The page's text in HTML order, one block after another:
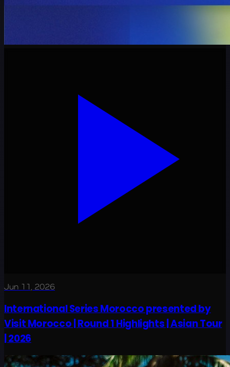
Jun 11, 2026
International Series Morocco presented by
Visit Morocco | Round 1 Highlights | Asian Tour
| 2026